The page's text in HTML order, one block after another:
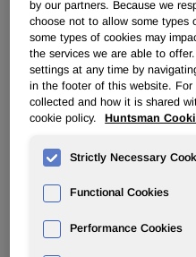
July 02, 2008 3:00am EDT
Asks Delaware
Expedited
Hexion
THE WOODLANDS,
-- Huntsman Corporation
that its Board of Directors
authorized the company to
by our partners. Because we
choose not to allow some types
some types of cookies may
the services we are able to
settings at any time by
in the footer of this website.
collected and how it is shared
cookie policy.
Huntsman
Strictly Necessary
Functional Cookies
Performance Cookies